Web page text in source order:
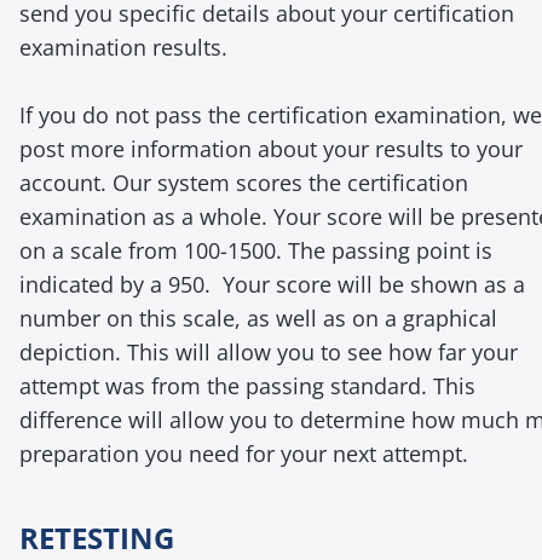
send you specific details about your certification
examination results.
If you do not pass the certification examination,
post more information about your results to your
account. Our system scores the certification
examination as a whole. Your score will be
on a scale from 100-1500. The passing point is
indicated by a 950. Your score will be shown as a
number on this scale, as well as on a graphical
depiction. This will allow you to see how far your
attempt was from the passing standard. This
difference will allow you to determine how much
preparation you need for your next attempt.
RETESTING